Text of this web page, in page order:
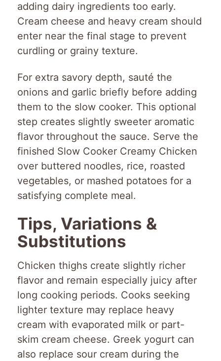
adding dairy ingredients too early.
Cream cheese and heavy cream should
enter near the final stage to prevent
curdling or grainy texture.
For extra savory depth, sauté the
onions and garlic briefly before adding
them to the slow cooker. This optional
step creates slightly sweeter aromatic
flavor throughout the sauce. Serve the
finished Slow Cooker Creamy Chicken
over buttered noodles, rice, roasted
vegetables, or mashed potatoes for a
satisfying complete meal.
Tips, Variations &
Substitutions
Chicken thighs create slightly richer
flavor and remain especially juicy after
long cooking periods. Cooks seeking
lighter texture may replace heavy
cream with evaporated milk or part-
skim cream cheese. Greek yogurt can
also replace sour cream during the